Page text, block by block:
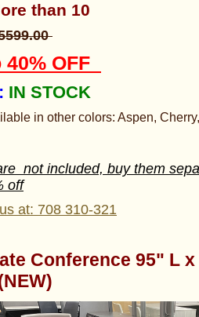
than 10
40% OFF
IN STOCK
in other colors: Aspen,
not included, buy them
off
at: 708 310-321
Conference 95" L